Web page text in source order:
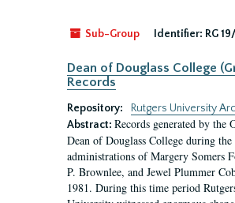
Sub-Group Identifier: RG
Dean of Douglass College
Records
Repository:
Rutgers University
Abstract: Records generated by the
Dean of Douglass College during the
administrations of Margery Somers
P. Brownlee, and Jewel Plummer
1981. During this time period